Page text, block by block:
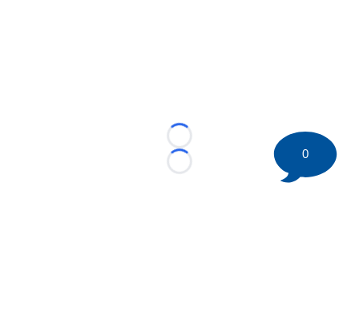
Loading...
Loading...
0